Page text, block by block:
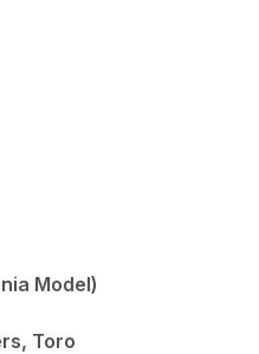
Model)
Toro